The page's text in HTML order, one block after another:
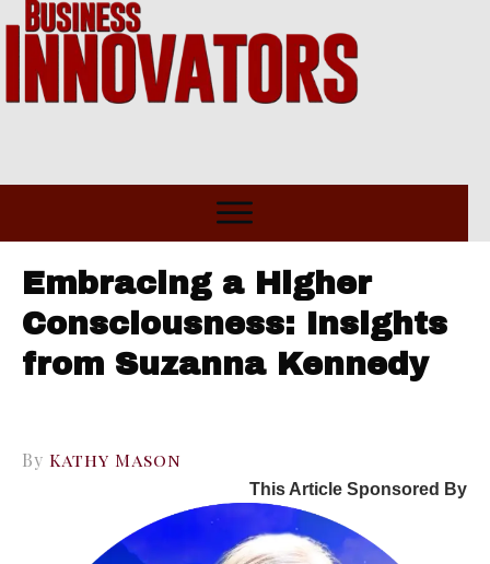
Embracing a Higher
Consciousness: Insights
from Suzanna Kennedy
By Kathy Mason
This Article Sponsored By